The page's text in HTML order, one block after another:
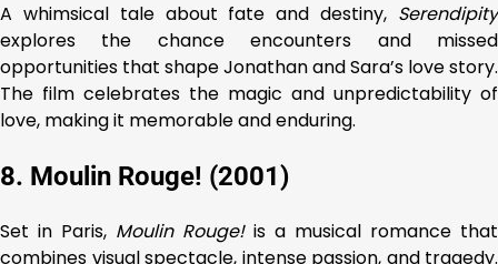
A whimsical tale about fate and destiny, Serendipity
explores the chance encounters and missed
opportunities that shape Jonathan and Sara’s love story.
The film celebrates the magic and unpredictability of
love, making it memorable and enduring.
8. Moulin Rouge! (2001)
Set in Paris, Moulin Rouge!is a musical romance that
combines visual spectacle, intense passion, and tragedy.